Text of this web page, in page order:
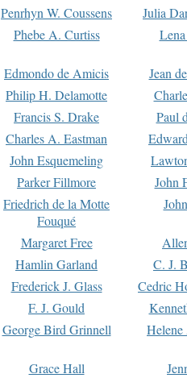
Penrhyn W. Coussens
Julia
Phebe A. Curtiss
Edmondo de Amicis
Jean
Philip H. Delamotte
Francis S. Drake
Paul
Charles A. Eastman
John Esquemeling
Parker Fillmore
John
Friedrich de la Motte
Fouqué
Margaret Free
Hamlin Garland
C. J.
Frederick J. Glass
Cedric
F. J. Gould
George Bird Grinnell
Grace Hall